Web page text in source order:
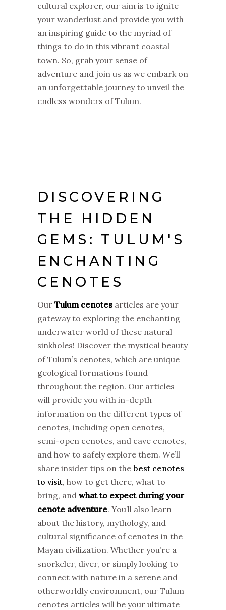
cultural explorer, our aim is to ignite
your wanderlust and provide you with
an inspiring guide to the myriad of
things to do in this vibrant coastal
town. So, grab your sense of
adventure and join us as we embark on
an unforgettable journey to unveil the
endless wonders of Tulum.
DISCOVERING
THE HIDDEN
GEMS: TULUM'S
ENCHANTING
CENOTES
Our Tulum cenotes articles are your
gateway to exploring the enchanting
underwater world of these natural
sinkholes! Discover the mystical beauty
of Tulum’s cenotes, which are unique
geological formations found
throughout the region. Our articles
will provide you with in-depth
information on the different types of
cenotes, including open cenotes,
semi-open cenotes, and cave cenotes,
and how to safely explore them. We’ll
share insider tips on the best cenotes
to visit, how to get there, what to
bring, and what to expect during your
cenote adventure. You’ll also learn
about the history, mythology, and
cultural significance of cenotes in the
Mayan civilization. Whether you’re a
snorkeler, diver, or simply looking to
connect with nature in a serene and
otherworldly environment, our Tulum
cenotes articles will be your ultimate